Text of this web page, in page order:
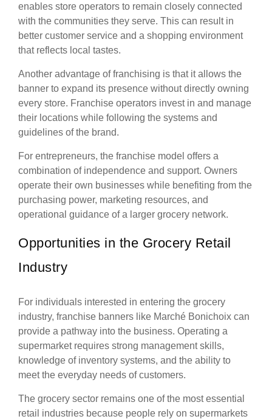
enables store operators to remain closely connected
with the communities they serve. This can result in
better customer service and a shopping environment
that reflects local tastes.
Another advantage of franchising is that it allows the
banner to expand its presence without directly owning
every store. Franchise operators invest in and manage
their locations while following the systems and
guidelines of the brand.
For entrepreneurs, the franchise model offers a
combination of independence and support. Owners
operate their own businesses while benefiting from the
purchasing power, marketing resources, and
operational guidance of a larger grocery network.
Opportunities in the Grocery Retail
Industry
For individuals interested in entering the grocery
industry, franchise banners like Marché Bonichoix can
provide a pathway into the business. Operating a
supermarket requires strong management skills,
knowledge of inventory systems, and the ability to
meet the everyday needs of customers.
The grocery sector remains one of the most essential
retail industries because people rely on supermarkets